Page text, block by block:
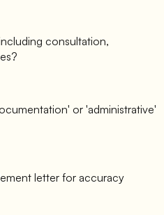
consultation,
or 'administrative'
letter for accuracy